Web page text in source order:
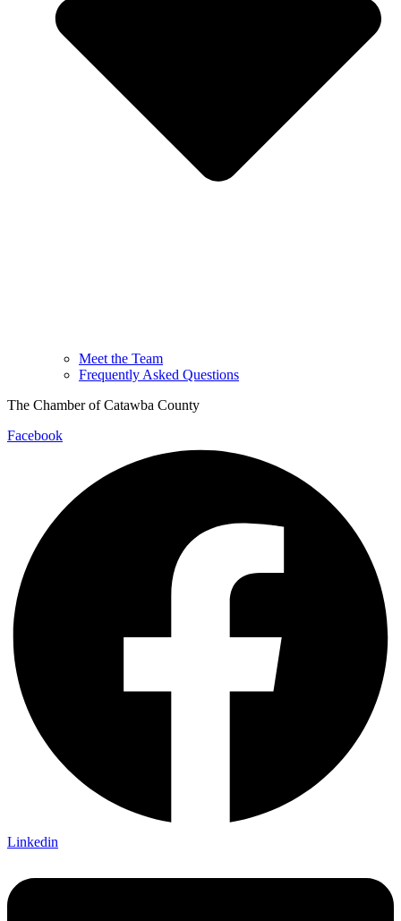
Meet the Team
Frequently Asked Questions
The Chamber of Catawba County
Facebook
Linkedin